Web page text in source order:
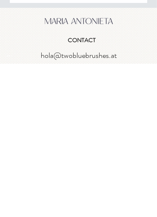
CONTACT
hola@twobluebrushes.at